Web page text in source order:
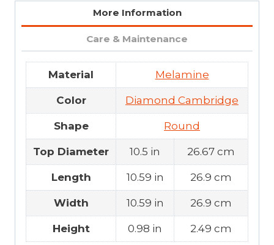
More Information
Care & Maintenance
Material Melamine
Color Diamond Cambridge
Shape Round
Top Diameter 10.5 in 26.67 cm
Length 10.59 in 26.9 cm
Width 10.59 in 26.9 cm
Height 0.98 in 2.49 cm